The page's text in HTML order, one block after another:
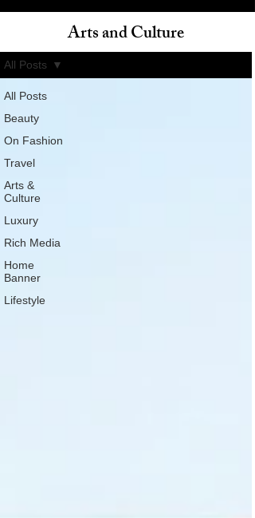
All Posts
Beauty
On Fashion
Travel
Arts &
Culture
Luxury
Rich Media
Home
Banner
Lifestyle
All Posts
Arts and Culture